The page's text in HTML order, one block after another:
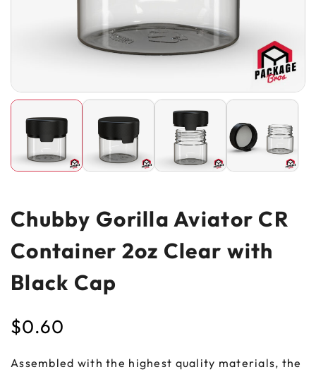
Chubby Gorilla Aviator CR
Container 2oz Clear with
Black Cap
$0.60
Assembled with the highest quality materials, the